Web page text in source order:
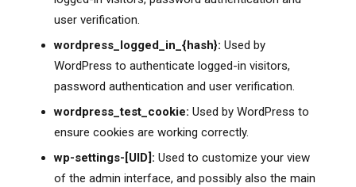
user verification.
wordpress_logged_in_{hash}: Used by
WordPress to authenticate logged-in visitors,
password authentication and user verification.
wordpress_test_cookie: Used by WordPress to
ensure cookies are working correctly.
wp-settings-[UID]: Used to customize your view
of the admin interface, and possibly also the main